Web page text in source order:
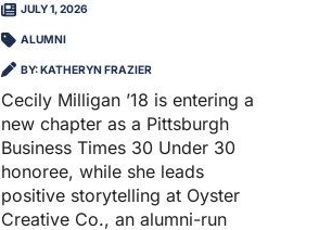
JULY 1, 2026
ALUMNI
BY: KATHERYN FRAZIER
Cecily Milligan ’18 is entering a
new chapter as a Pittsburgh
Business Times 30 Under 30
honoree, while she leads
positive storytelling at Oyster
Creative Co., an alumni-run